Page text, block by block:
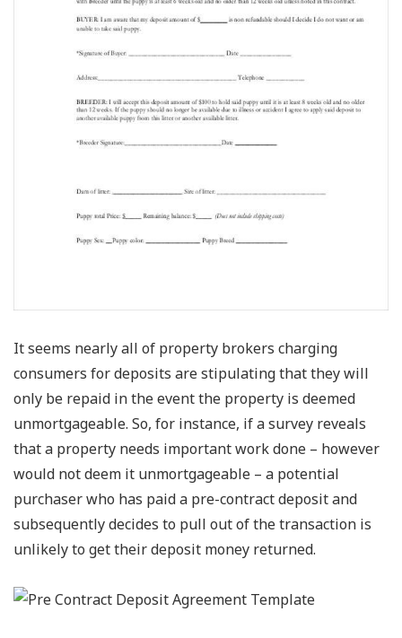
It seems nearly all of property brokers charging
consumers for deposits are stipulating that they will
only be repaid in the event the property is deemed
unmortgageable. So, for instance, if a survey reveals
that a property needs important work done – however
would not deem it unmortgageable – a potential
purchaser who has paid a pre-contract deposit and
subsequently decides to pull out of the transaction is
unlikely to get their deposit money returned.